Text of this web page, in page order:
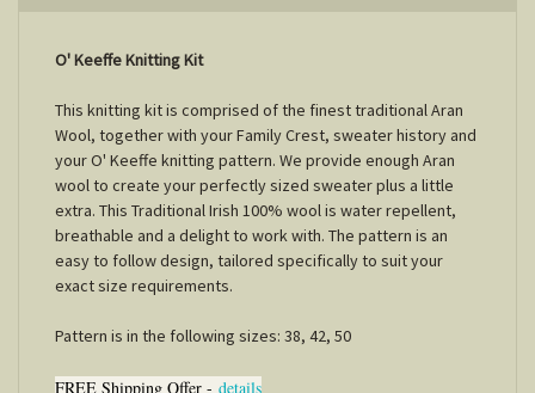
O' Keeffe Knitting Kit
This knitting kit is comprised of the finest traditional Aran
Wool, together with your Family Crest, sweater history and
your O' Keeffe knitting pattern. We provide enough Aran
wool to create your perfectly sized sweater plus a little
extra. This Traditional Irish 100% wool is water repellent,
breathable and a delight to work with. The pattern is an
easy to follow design, tailored specifically to suit your
exact size requirements.
Pattern is in the following sizes: 38, 42, 50
FREE Shipping Offer - details